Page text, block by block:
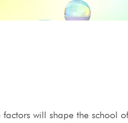
will shape the school